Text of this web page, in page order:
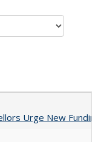
Urge New